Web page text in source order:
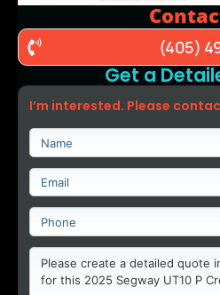
(405)
Get a
I’m interested. Please